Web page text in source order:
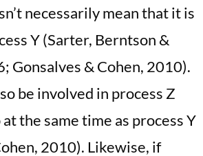
necessarily mean that it is
Y (Sarter, Berntson &
Gonsalves & Cohen, 2010).
be involved in process Z
the same time as process Y
2010). Likewise, if